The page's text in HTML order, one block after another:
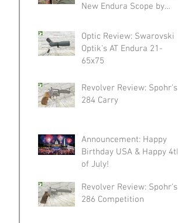
New Endura Scope by
Optic Review: Swarovski
Optik's AT Endura 21-
65x75
Revolver Review: Spohr's
284 Carry
Announcement: Happy
Birthday USA & Happy 4th
of July!
Revolver Review: Spohr's
286 Competition